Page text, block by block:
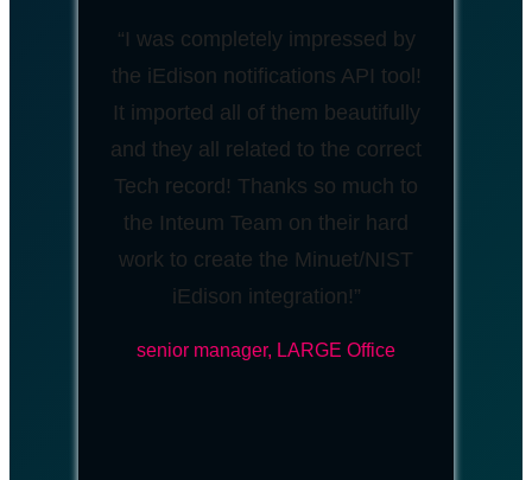
“I was completely impressed by
the iEdison notifications API tool!
It imported all of them beautifully
and they all related to the correct
Tech record! Thanks so much to
the Inteum Team on their hard
work to create the Minuet/NIST
iEdison integration!”
senior manager, LARGE Office